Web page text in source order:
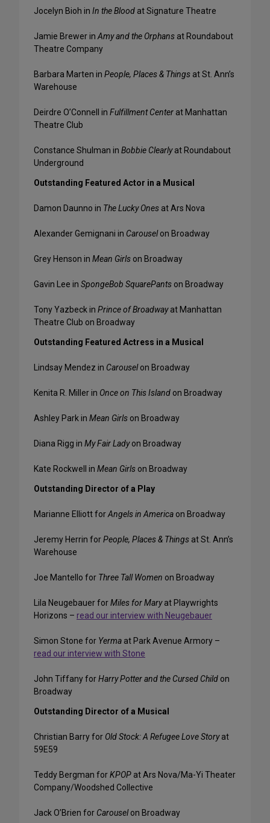
Jocelyn Bioh in In the Blood at Signature Theatre
Jamie Brewer inAmy and the Orphans at Roundabout
Theatre Company
Barbara Marten in People, Places & Things at St. Ann’s
Warehouse
Deirdre O’Connell in Fulfillment Center at Manhattan
Theatre Club
Constance Shulman in Bobbie Clearlyat Roundabout
Underground
Outstanding Featured Actor in a Musical
Damon Daunno in The Lucky Ones at Ars Nova
Alexander Gemignani in Carouselon Broadway
Grey Henson in Mean Girls on Broadway
Gavin Lee in SpongeBob SquarePants on Broadway
Tony Yazbeck in Prince of Broadwayat Manhattan
Theatre Club on Broadway
Outstanding Featured Actress in a Musical
Lindsay Mendez in Carouselon Broadway
Kenita R. Miller in Once on This Island on Broadway
Ashley Park in Mean Girls on Broadway
Diana Rigg in My Fair Ladyon Broadway
Kate Rockwell in Mean Girls on Broadway
Outstanding Director of a Play
Marianne Elliott forAngels in America on Broadway
Jeremy Herrin forPeople, Places & Things at St. Ann’s
Warehouse
Joe Mantello for Three Tall Women on Broadway
Lila Neugebauer forMiles for Maryat Playwrights
Horizons – read our interview with Neugebauer
Simon Stone for Yerma at Park Avenue Armory –
read our interview with Stone
John Tiffany forHarry Potter and the Cursed Child on
Broadway
Outstanding Director of a Musical
Christian Barry for Old Stock: A Refugee Love Storyat
59E59
Teddy Bergman forKPOP at Ars Nova/Ma-Yi Theater
Company/Woodshed Collective
Jack O’Brien for Carouselon Broadway